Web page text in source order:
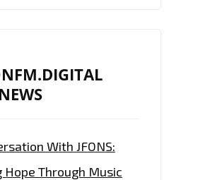
With JFONS:
Hope Through Music